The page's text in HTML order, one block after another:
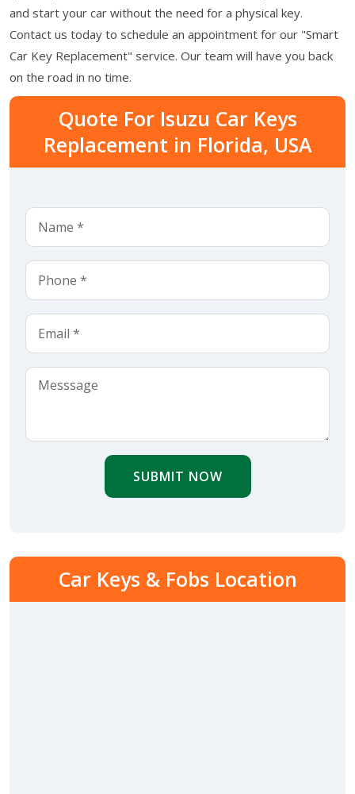
and start your car without the need for a physical key.
Contact us today to schedule an appointment for our "Smart
Car Key Replacement" service. Our team will have you back
on the road in no time.
Quote For Isuzu Car Keys
Replacement in Florida, USA
SUBMIT NOW
Car Keys & Fobs Location